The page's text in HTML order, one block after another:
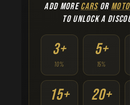
ADD MORECARSOR
TO UNLOCK A
3+
10%
5+
15%
15+ 20+